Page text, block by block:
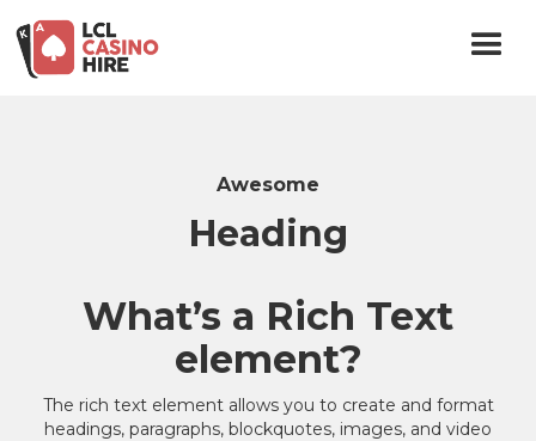
Awesome
Heading
What’s a Rich Text
element?
The rich text element allows you to create and format
headings, paragraphs, blockquotes, images, and video